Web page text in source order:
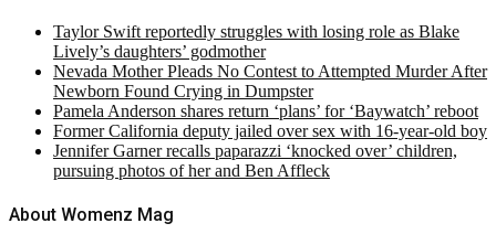
Taylor Swift reportedly struggles with losing role as Blake
Lively’s daughters’ godmother
Nevada Mother Pleads No Contest to Attempted Murder After
Newborn Found Crying in Dumpster
Pamela Anderson shares return ‘plans’ for ‘Baywatch’ reboot
Former California deputy jailed over sex with 16-year-old boy
Jennifer Garner recalls paparazzi ‘knocked over’ children,
pursuing photos of her and Ben Affleck
About Womenz Mag